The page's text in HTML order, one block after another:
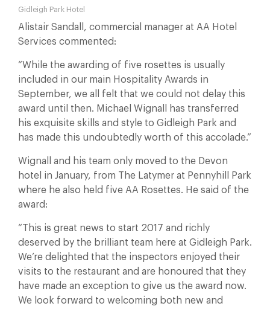
Gidleigh Park Hotel
Alistair Sandall, commercial manager at AA Hotel
Services commented:
“While the awarding of five rosettes is usually
included in our main Hospitality Awards in
September, we all felt that we could not delay this
award until then. Michael Wignall has transferred
his exquisite skills and style to Gidleigh Park and
has made this undoubtedly worth of this accolade.”
Wignall and his team only moved to the Devon
hotel in January, from The Latymer at Pennyhill Park
where he also held five AA Rosettes. He said of the
award:
“This is great news to start 2017 and richly
deserved by the brilliant team here at Gidleigh Park.
We’re delighted that the inspectors enjoyed their
visits to the restaurant and are honoured that they
have made an exception to give us the award now.
We look forward to welcoming both new and